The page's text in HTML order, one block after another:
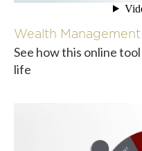
Wealth
See how this online
life